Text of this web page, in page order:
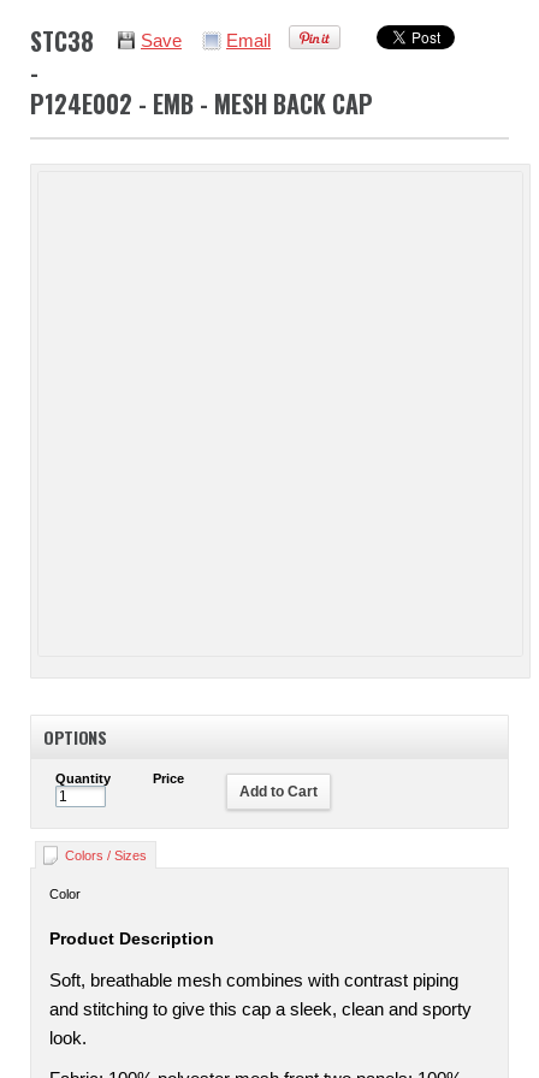
Save Email
STC38
-
P124E002 - EMB - MESH BACK CAP
OPTIONS
Quantity Price
Add to Cart
Colors / Sizes
Color
Product Description
Soft, breathable mesh combines with contrast piping
and stitching to give this cap a sleek, clean and sporty
look.